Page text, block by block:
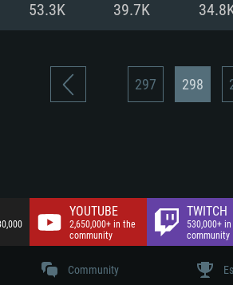
53.3K 39.7K
297 298
YOUTUBE
2,650,000+ in the
community
TWITCH
530,000+
community
Community